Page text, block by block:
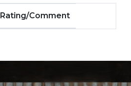
Rating/Comment